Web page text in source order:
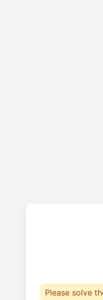
Please solve